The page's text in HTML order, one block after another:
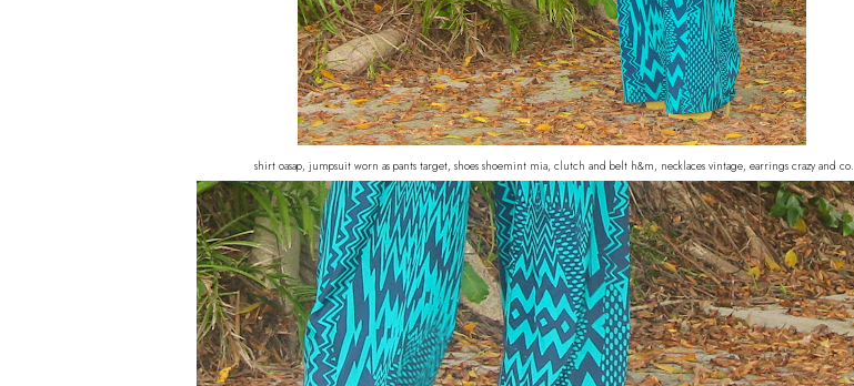
shirt oasap, jumpsuit worn as pants target, shoes shoemint mia, clutch and belt h&m, necklaces vintage, earrings crazy and co.